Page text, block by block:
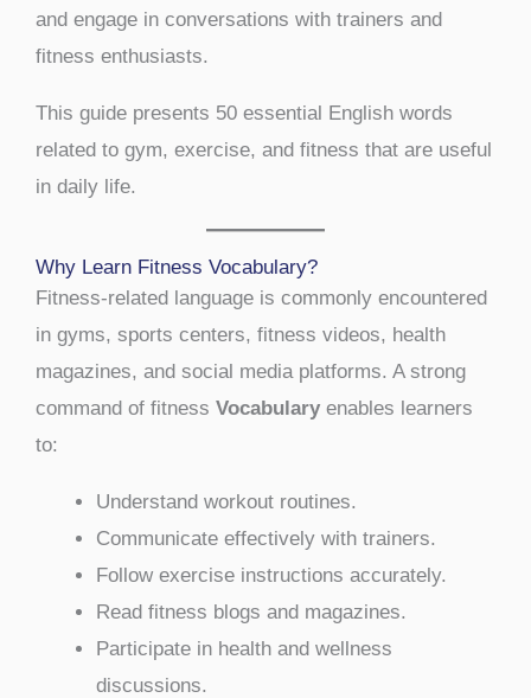
and engage in conversations with trainers and
fitness enthusiasts.
This guide presents 50 essential English words
related to gym, exercise, and fitness that are useful
in daily life.
Why Learn Fitness Vocabulary?
Fitness-related language is commonly encountered
in gyms, sports centers, fitness videos, health
magazines, and social media platforms. A strong
command of fitness Vocabulary enables learners
to:
Understand workout routines.
Communicate effectively with trainers.
Follow exercise instructions accurately.
Read fitness blogs and magazines.
Participate in health and wellness
discussions.